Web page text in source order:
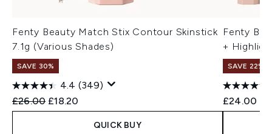
Fenty Beauty Match Stix Contour Skinstick
7.1g (Various Shades)
SAVE 30%
4.4 (349)
Recommended Retail Price:
£26.00 Current price:
£18.20
QUICK BUY
Fenty
+
SAVE 22% |
£24.00